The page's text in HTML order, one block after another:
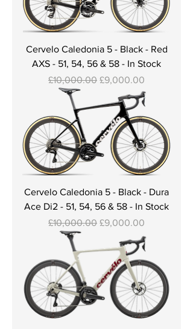
Cervelo Caledonia 5 - Black - Red
AXS - 51, 54, 56 & 58 - In Stock
Regular Price
£10,000.00 Sale Price
£9,000.00
Cervelo Caledonia 5 - Black - Dura
Ace Di2 - 51, 54, 56 & 58 - In Stock
Regular Price
£10,000.00 Sale Price
£9,000.00